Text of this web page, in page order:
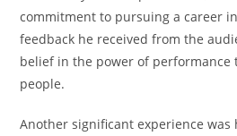
commitment to pursuing a career
feedback he received from the
belief in the power of performance
people.
Another significant experience was